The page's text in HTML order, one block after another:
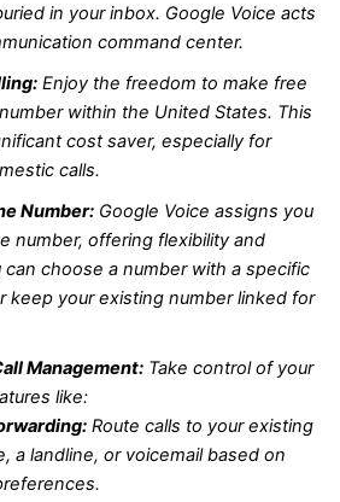
in your inbox. Google Voice acts
command center.
Enjoy the freedom to make free
within the United States. This
cost saver, especially for
calls.
Number:Google Voice assigns you
number, offering flexibility and
can choose a number with a specific
keep your existing number linked for
Management:Take control of your
like:
Route calls to your existing
a landline, or voicemail based on